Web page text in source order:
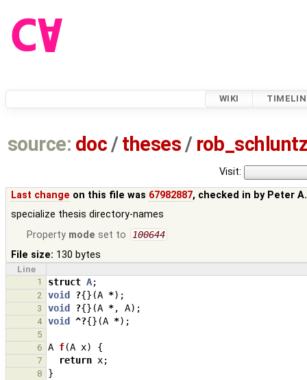
WIKI
source: doc /theses /
Visit:
Last change on this file was 67982887, checked in by Peter
specialize thesis directory-names
Property mode set to 100644
File size: 130 bytes
Line
1
struct A;
2 void ?{}(A *);
3 void ?{}(A *, A);
4 void ^?{}(A *);
5
6
A f(A x) {
7 return x;
8 }